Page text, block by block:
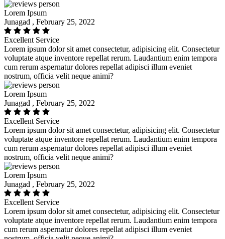
Lorem Ipsum
Junagad , February 25, 2022
Excellent Service
Lorem ipsum dolor sit amet consectetur, adipisicing elit. Consectetur
voluptate atque inventore repellat rerum. Laudantium enim tempora
cum rerum aspernatur dolores repellat adipisci illum eveniet
nostrum, officia velit neque animi?
Lorem Ipsum
Junagad , February 25, 2022
Excellent Service
Lorem ipsum dolor sit amet consectetur, adipisicing elit. Consectetur
voluptate atque inventore repellat rerum. Laudantium enim tempora
cum rerum aspernatur dolores repellat adipisci illum eveniet
nostrum, officia velit neque animi?
Lorem Ipsum
Junagad , February 25, 2022
Excellent Service
Lorem ipsum dolor sit amet consectetur, adipisicing elit. Consectetur
voluptate atque inventore repellat rerum. Laudantium enim tempora
cum rerum aspernatur dolores repellat adipisci illum eveniet